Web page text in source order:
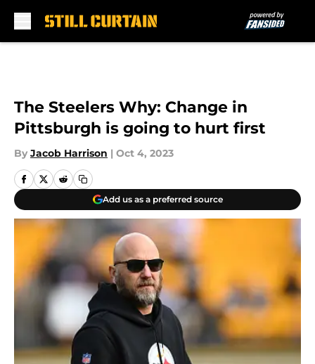
The Steelers Why: Change in
Pittsburgh is going to hurt first
By Jacob Harrison | Oct 4, 2023
Add us as a preferred source